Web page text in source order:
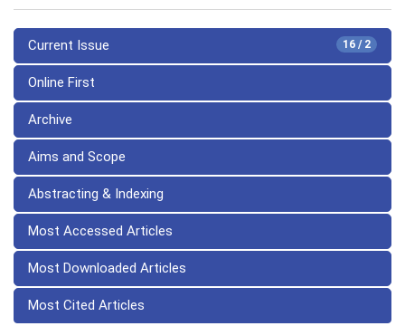
16 / 2
Current Issue
Online First
Archive
Aims and Scope
Abstracting & Indexing
Most Accessed Articles
Most Downloaded Articles
Most Cited Articles